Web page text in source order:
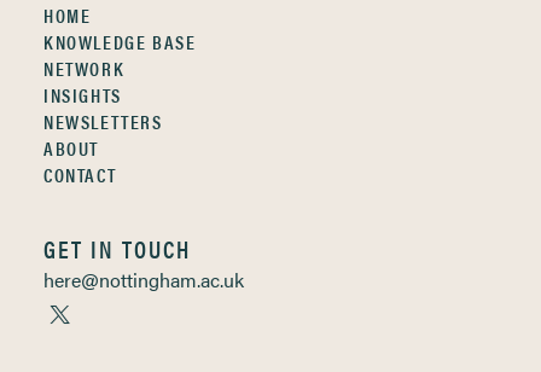
HOME
KNOWLEDGE BASE
NETWORK
INSIGHTS
NEWSLETTERS
ABOUT
CONTACT
GET IN TOUCH
here@nottingham.ac.uk